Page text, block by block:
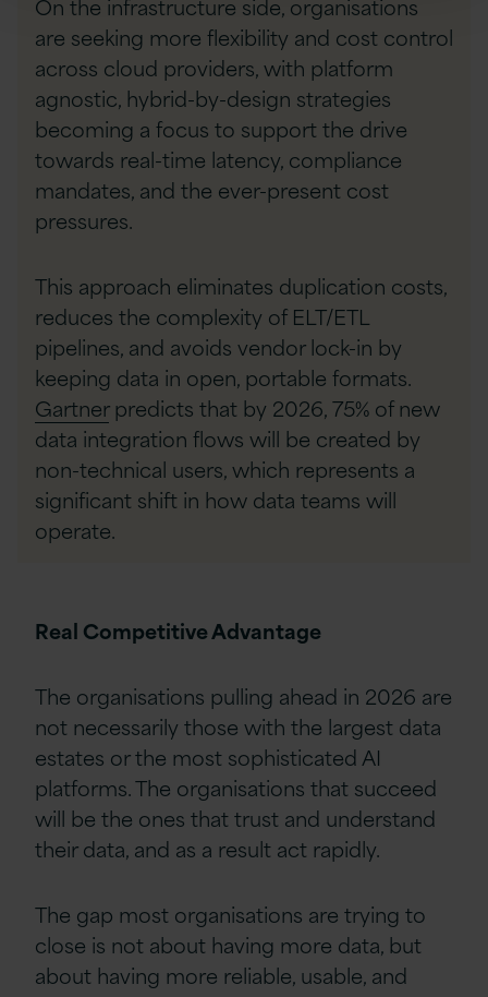
are seeking more flexibility and cost control
across cloud providers, with platform
agnostic, hybrid-by-design strategies
becoming a focus to support the drive
towards real-time latency, compliance
mandates, and the ever-present cost
pressures.
This approach eliminates duplication costs,
reduces the complexity of ELT/ETL
pipelines, and avoids vendor lock-in by
keeping data in open, portable formats.
Gartnerpredicts that by 2026, 75% of new
data integration flows will be created by
non-technical users, which represents a
significant shift in how data teams will
operate.
Real Competitive Advantage
The organisations pulling ahead in 2026 are
not necessarily those with the largest data
estates or the most sophisticated AI
platforms. The organisations that succeed
will be the ones that trust and understand
their data, and as a result act rapidly.
The gap most organisations are trying to
close is not about having more data, but
about having more reliable, usable, and